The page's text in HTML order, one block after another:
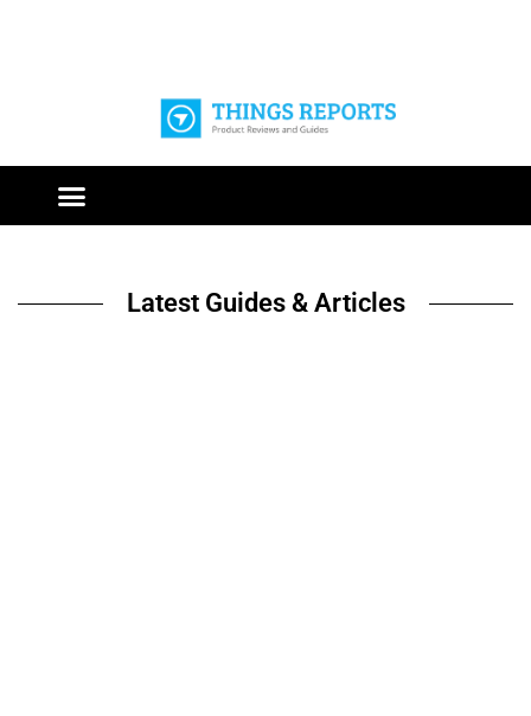
Latest Guides & Articles